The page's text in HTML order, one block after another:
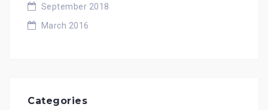
September 2018
March 2016
Categories